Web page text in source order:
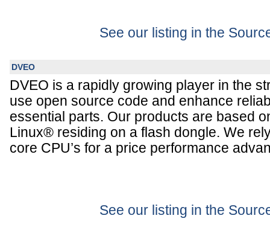
See our listing in the
DVEO
DVEO is a rapidly growing player in the
use open source code and enhance
essential parts. Our products are based
Linux® residing on a flash dongle. We
core CPU’s for a price performance
See our listing in the